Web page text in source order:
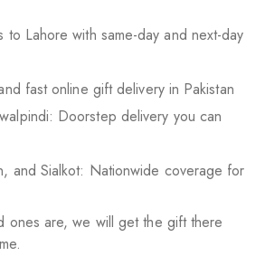
to Lahore with same-day and next-day
fast online gift delivery in Pakistan
Doorstep delivery you can
and Sialkot: Nationwide coverage for
ones are, we will get the gift there